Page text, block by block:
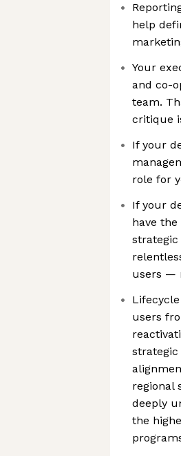
help
Your
and co-
team.
critique
If your
role for
If your
have
strategic
users —
Lifecycle
users
regional
deeply
the